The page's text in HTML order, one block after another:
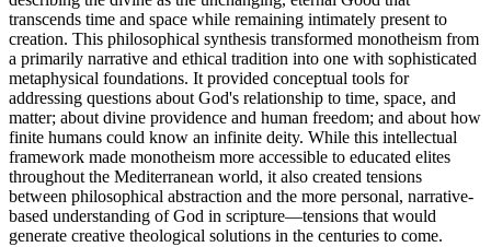
transcends time and space while remaining intimately present to
creation. This philosophical synthesis transformed monotheism from
a primarily narrative and ethical tradition into one with sophisticated
metaphysical foundations. It provided conceptual tools for
addressing questions about God's relationship to time, space, and
matter; about divine providence and human freedom; and about how
finite humans could know an infinite deity. While this intellectual
framework made monotheism more accessible to educated elites
throughout the Mediterranean world, it also created tensions
between philosophical abstraction and the more personal, narrative-
based understanding of God in scripture—tensions that would
generate creative theological solutions in the centuries to come.